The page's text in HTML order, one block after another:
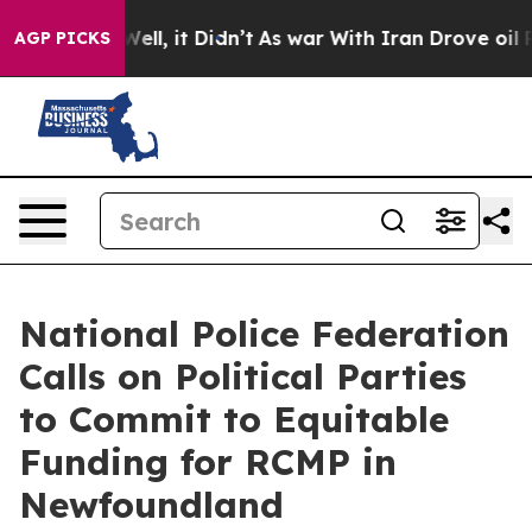
AGP PICKS
40%. Well, it Didn’t As war With Iran Drove oil
National Police Federation
Calls on Political Parties
to Commit to Equitable
Funding for RCMP in
Newfoundland